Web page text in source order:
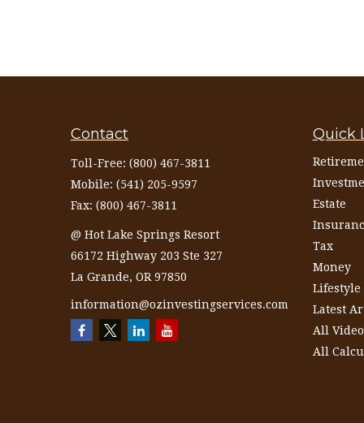
Contact
Toll-Free: (800) 467-3811
Mobile: (541) 205-9597
Fax: (800) 467-3811
@ Hot Lake Springs Resort
66172 Highway 203 Ste 327
La Grande, OR 97850
information@ozinvestingservices.com
Quick
Estate
Tax
Money
Lifestyle
Latest
All
All